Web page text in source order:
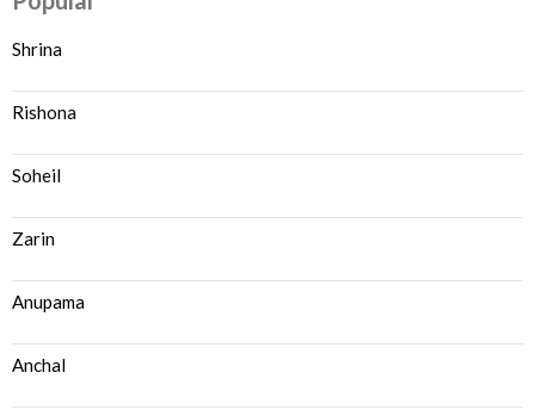
Shrina
Rishona
Soheil
Zarin
Anupama
Anchal